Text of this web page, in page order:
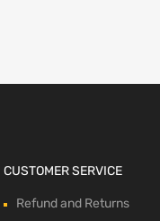
CUSTOMER SERVICE
Refund and Returns